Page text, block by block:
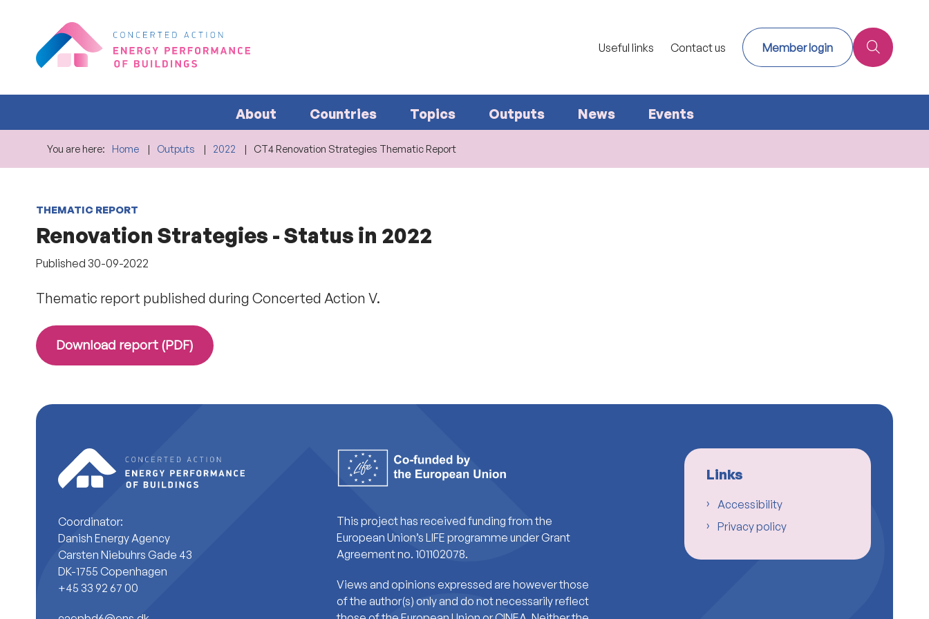
Useful links Contact us Member login
About Countries Topics Outputs News Events
You are here: Home Outputs 2022 CT4 Renovation Strategies Thematic Report
THEMATIC REPORT
Renovation Strategies - Status in 2022
Published 30-09-2022
Thematic report published during Concerted Action V.
Download report (PDF)
Coordinator:
Danish Energy Agency
Carsten Niebuhrs Gade 43
DK-1755 Copenhagen
+45 33 92 67 00
This project has received funding from the
European Union’s LIFE programme under Grant
Agreement no. 101102078.
Views and opinions expressed are however those
of the author(s) only and do not necessarily reflect
Links
Accessibility
Privacy policy